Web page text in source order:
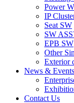
Power
IP
Seat SW
SW
EPB SW
Other
Exterior
News & Events
Contact Us